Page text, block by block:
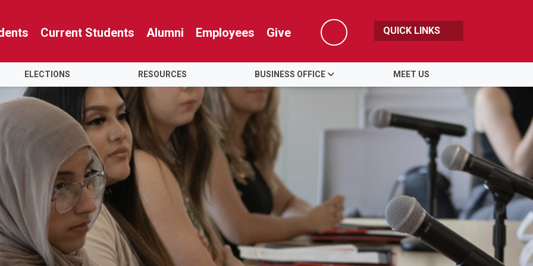
Current Students Alumni Employees Give
Search
QUICK LINKS
ELECTIONS RESOURCES BUSINESS OFFICE MEET US